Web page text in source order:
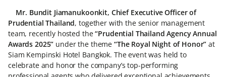
Mr. Bundit Jiamanukoonkit, Chief Executive Officer of
Prudential Thailand, together with the senior management
team, recently hosted the“Prudential Thailand Agency Annual
Awards 2025” under the theme “The Royal Night of Honor” at
Siam Kempinski Hotel Bangkok. The event was held to
celebrate and honor the company’s top-performing